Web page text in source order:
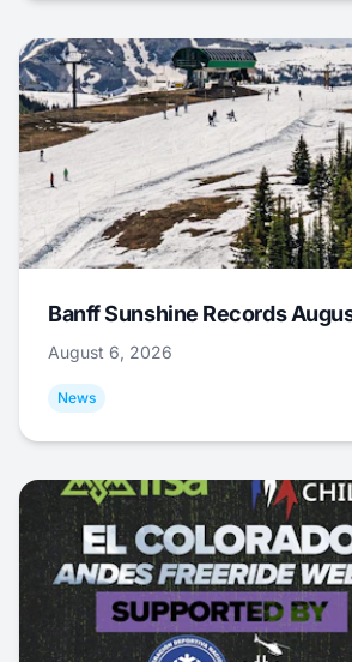
Banff Sunshine Records
August 6, 2026
News